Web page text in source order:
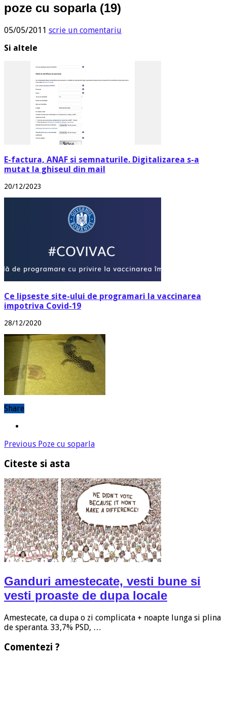
poze cu soparla (19)
05/05/2011 scrie un comentariu
Si altele
E-factura, ANAF si semnaturile. Digitalizarea s-a
mutat la ghiseul din mail
20/12/2023
Ce lipseste site-ului de programari la vaccinarea
impotriva Covid-19
28/12/2020
Share
Previous Poze cu soparla
Citeste si asta
Ganduri amestecate, vesti bune si
vesti proaste de dupa locale
Amestecate, ca dupa o zi complicata + noapte lunga si plina
de speranta. 33,7% PSD, …
Comentezi ?